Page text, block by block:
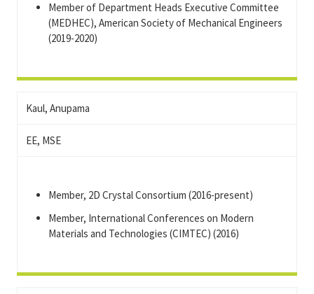
Member of Department Heads Executive Committee
(MEDHEC), American Society of Mechanical Engineers
(2019-2020)
Kaul, Anupama
EE, MSE
Member, 2D Crystal Consortium (2016-present)
Member, International Conferences on Modern
Materials and Technologies (CIMTEC) (2016)